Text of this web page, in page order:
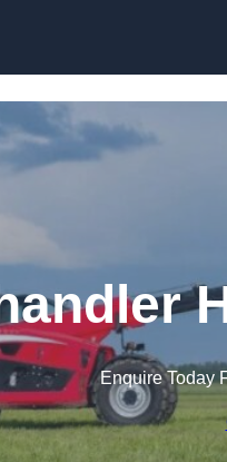
Enquire Today